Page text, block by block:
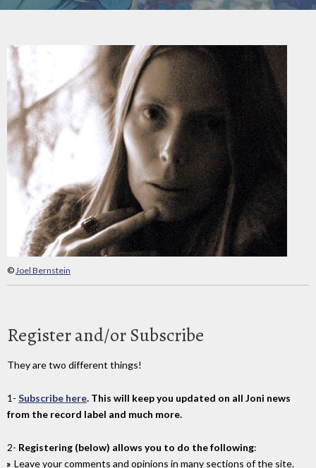
©Joel Bernstein
Register and/or Subscribe
They are two different things!
1- Subscribe here. This will keep you updated on all Joni news
from the record label and much more.
2- Registering (below) allows you to do the following:
Leave your comments and opinions in many sections of the site.